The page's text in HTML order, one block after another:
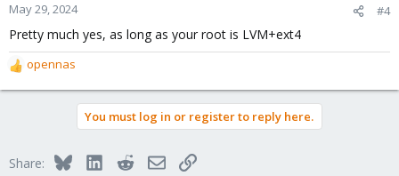
May 29, 2024 #4
Pretty much yes, as long as your root is LVM+ext4
R
e
o
opennas
You must log in or register to reply here.
Share: BlueskyLinkedInRedditEmailLink